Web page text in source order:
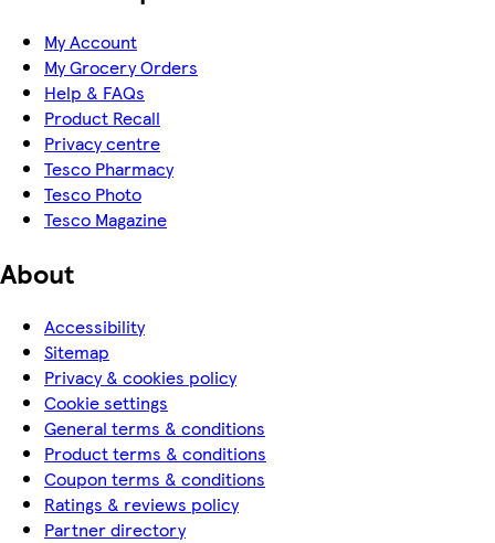
My Account
My Grocery Orders
Help & FAQs
Product Recall
Privacy centre
Tesco Pharmacy
Tesco Photo
Tesco Magazine
About
Accessibility
Sitemap
Privacy & cookies policy
Cookie settings
General terms & conditions
Product terms & conditions
Coupon terms & conditions
Ratings & reviews policy
Partner directory